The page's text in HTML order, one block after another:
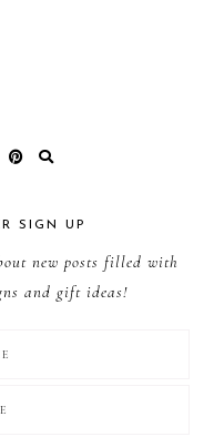
SIGN UP
new posts filled with
and gift ideas!